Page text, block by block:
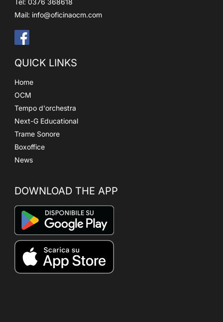
Tel: 0376 368618
Mail: info@oficinaocm.com
QUICK LINKS
Home
OCM
Tempo d'orchestra
Next-G Educational
Trame Sonore
Boxoffice
News
DOWNLOAD THE APP